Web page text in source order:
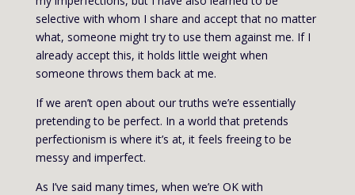
selective with whom I share and accept that no matter
what, someone might try to use them against me. If I
already accept this, it holds little weight when
someone throws them back at me.
If we aren’t open about our truths we’re essentially
pretending to be perfect. In a world that pretends
perfectionism is where it’s at, it feels freeing to be
messy and imperfect.
As I’ve said many times, when we’re OK with